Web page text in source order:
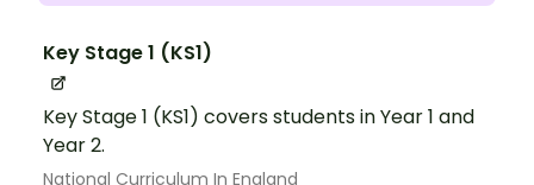
Key Stage 1 (KS1)
Key Stage 1 (KS1) covers students in Year 1 and
Year 2.
National Curriculum In England